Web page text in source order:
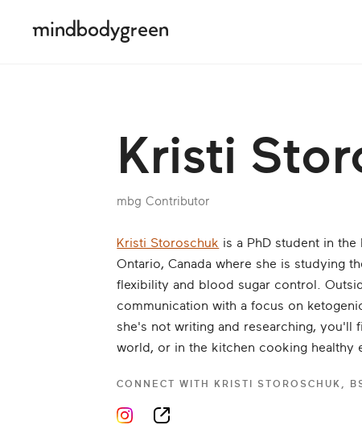
Kristi
mbg Contributor
Kristi Storoschuk is a PhD student in
Ontario, Canada where she is studying
flexibility and blood sugar control.
communication with a focus on
she's not writing and researching, you'll
world, or in the kitchen cooking healthy
CONNECT WITH KRISTI STOROSCHUK,